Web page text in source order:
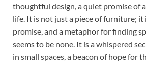
thoughtful design, a quiet promise of
life. It is not just a piece of furniture; it
promise, and a metaphor for finding
seems to be none. It is a whispered
in small spaces, a beacon of hope for